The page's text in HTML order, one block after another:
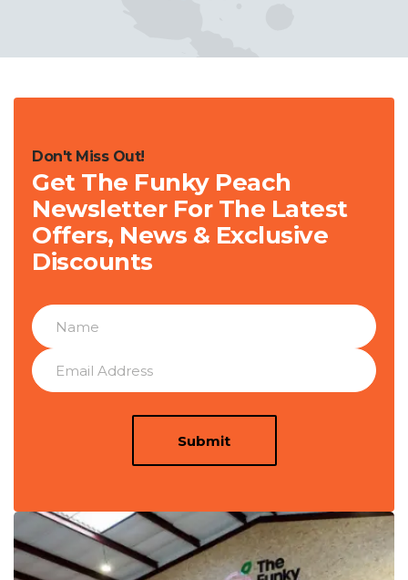
Don't Miss Out!
Get The Funky Peach
Newsletter For The Latest
Offers, News & Exclusive
Discounts
Submit